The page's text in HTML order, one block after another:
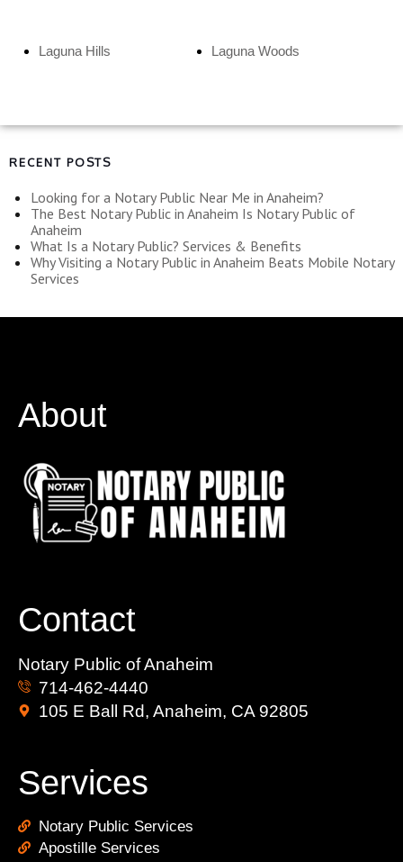
Laguna Hills Laguna Woods
RECENT POSTS
Looking for a Notary Public Near Me in Anaheim?
The Best Notary Public in Anaheim Is Notary Public of
Anaheim
What Is a Notary Public? Services & Benefits
Why Visiting a Notary Public in Anaheim Beats Mobile Notary
Services
About
Contact
Notary Public of Anaheim
714-462-4440
105 E Ball Rd, Anaheim, CA 92805
Services
Notary Public Services
Apostille Services